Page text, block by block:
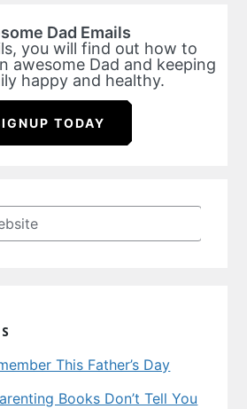
Dad Emails
you will find out how to
awesome Dad and keeping
happy and healthy.
TODAY
This Father’s Day
Books Don’t Tell You